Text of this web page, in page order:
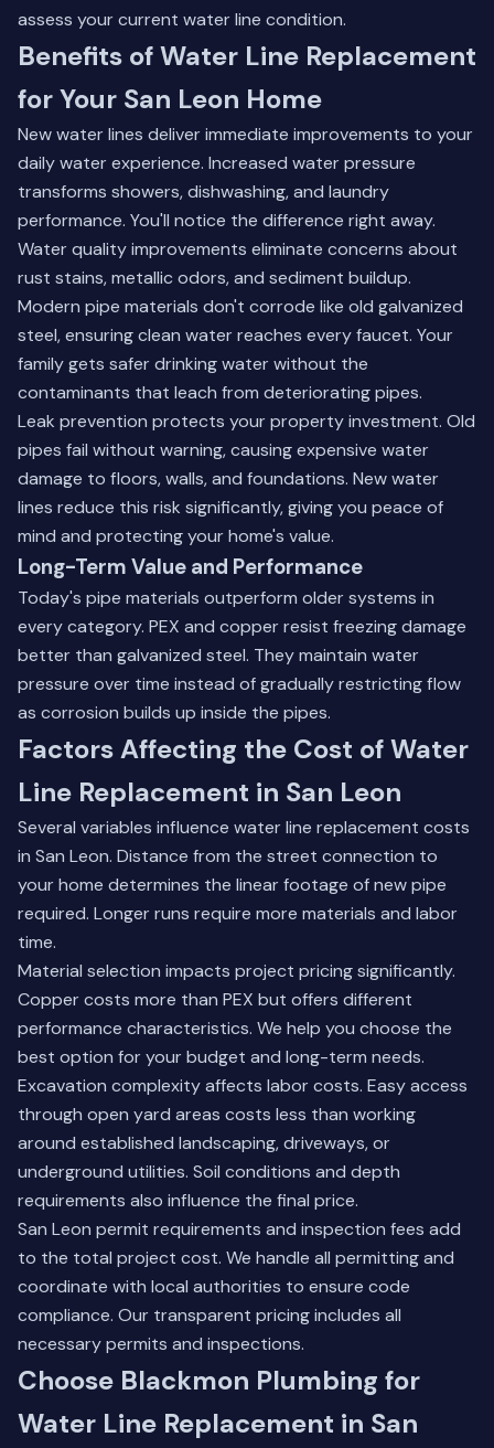
assess your current water line condition.
Benefits of Water Line Replacement
for Your San Leon Home
New water lines deliver immediate improvements to your
daily water experience. Increased water pressure
transforms showers, dishwashing, and laundry
performance. You'll notice the difference right away.
Water quality improvements eliminate concerns about
rust stains, metallic odors, and sediment buildup.
Modern pipe materials don't corrode like old galvanized
steel, ensuring clean water reaches every faucet. Your
family gets safer drinking water without the
contaminants that leach from deteriorating pipes.
Leak prevention protects your property investment. Old
pipes fail without warning, causing expensive water
damage to floors, walls, and foundations. New water
lines reduce this risk significantly, giving you peace of
mind and protecting your home's value.
Long-Term Value and Performance
Today's pipe materials outperform older systems in
every category. PEX and copper resist freezing damage
better than galvanized steel. They maintain water
pressure over time instead of gradually restricting flow
as corrosion builds up inside the pipes.
Factors Affecting the Cost of Water
Line Replacement in San Leon
Several variables influence water line replacement costs
in San Leon. Distance from the street connection to
your home determines the linear footage of new pipe
required. Longer runs require more materials and labor
time.
Material selection impacts project pricing significantly.
Copper costs more than PEX but offers different
performance characteristics. We help you choose the
best option for your budget and long-term needs.
Excavation complexity affects labor costs. Easy access
through open yard areas costs less than working
around established landscaping, driveways, or
underground utilities. Soil conditions and depth
requirements also influence the final price.
San Leon permit requirements and inspection fees add
to the total project cost. We handle all permitting and
coordinate with local authorities to ensure code
compliance. Our transparent pricing includes all
necessary permits and inspections.
Choose Blackmon Plumbing for
Water Line Replacement in San